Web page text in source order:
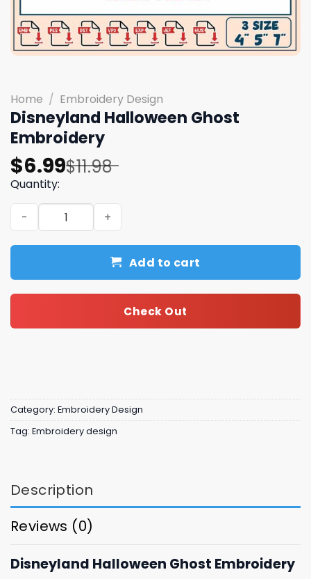
Home / Embroidery Design
Disneyland Halloween Ghost
Embroidery
$11.98
Original
price
was:
$11.98.
$6.99
Current
price
is:
$6.99.
Quantity:
Disneyland Halloween Ghost Embroidery quantity
Add to cart
Check Out
Category: Embroidery Design
Tag: Embroidery design
Description
Reviews (0)
Disneyland Halloween Ghost Embroidery